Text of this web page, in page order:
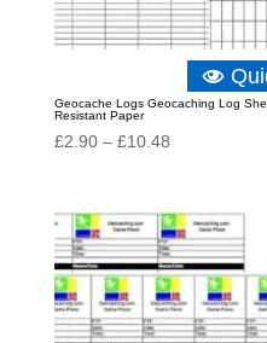
Geocache Logs Geocaching Log
Resistant Paper
£2.90 – £10.48Price
through
£10.48